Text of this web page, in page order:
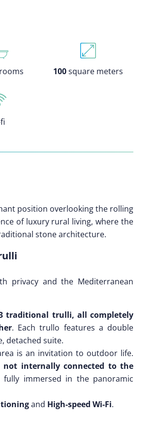
100square meters
position overlooking the rolling
of luxury rural living, where the
stone architecture.
privacy and the Mediterranean
traditional trulli, all completely
. Each trullo features a double
detached suite.
is an invitation to outdoor life.
not internally connected to the
immersed in the panoramic
and High-speed Wi-Fi.